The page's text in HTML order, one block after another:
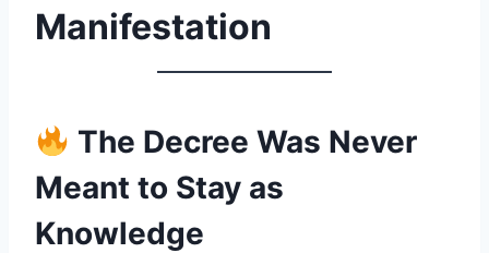
Manifestation
The Decree Was Never
Meant to Stay as
Knowledge